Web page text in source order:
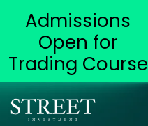
Admissions
Open for
Trading Course